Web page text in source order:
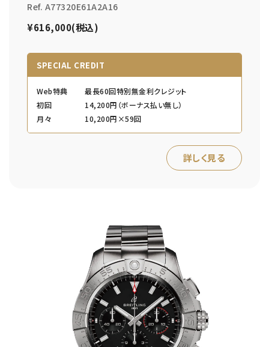
Ref. A77320E61A2A16
¥616,000(税込)
SPECIAL CREDIT
Web特典
最長60回特別無金利クレジット
初回
14,200円（ボーナス払い無し）
月々
10,200円×59回
詳しく見る